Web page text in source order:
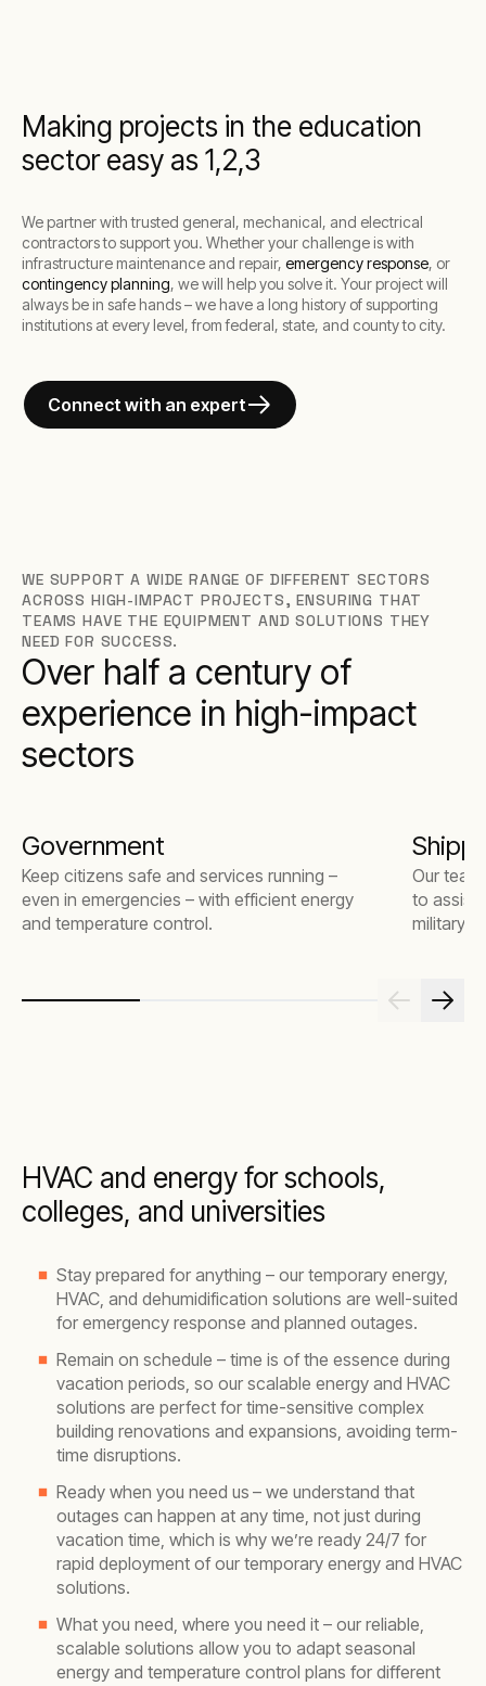
Making projects in the education
sector easy as 1,2,3
We partner with trusted general, mechanical, and electrical
contractors to support you. Whether your challenge is with
infrastructure maintenance and repair, emergency response, or
contingency planning, we will help you solve it. Your project will
always be in safe hands – we have a long history of supporting
institutions at every level, from federal, state, and county to city.
Connect with an expert
WE SUPPORT A WIDE RANGE OF DIFFERENT SECTORS
ACROSS HIGH-IMPACT PROJECTS, ENSURING THAT
TEAMS HAVE THE EQUIPMENT AND SOLUTIONS THEY
NEED FOR SUCCESS.
Over half a century of
experience in high-impact
sectors
Government
Keep citizens safe and services running –
even in emergencies – with efficient energy
and temperature control.
Our
to assist
military
HVAC and energy for schools,
colleges, and universities
Stay prepared for anything – our temporary energy,
HVAC, and dehumidification solutions are well-suited
for emergency response and planned outages.
Remain on schedule – time is of the essence during
vacation periods, so our scalable energy and HVAC
solutions are perfect for time-sensitive complex
building renovations and expansions, avoiding term-
time disruptions.
Ready when you need us – we understand that
outages can happen at any time, not just during
vacation time, which is why we’re ready 24/7 for
rapid deployment of our temporary energy and HVAC
solutions.
What you need, where you need it – our reliable,
scalable solutions allow you to adapt seasonal
energy and temperature control plans for different